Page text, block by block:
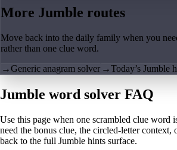
More Jumble routes
Move back into the daily family when you
rather than one clue word.
→Generic anagram solver →Today’s Jumble
Jumble word solver FAQ
Use this page when one scrambled clue word
need the bonus clue, the circled-letter context,
back to the full Jumble hints surface.